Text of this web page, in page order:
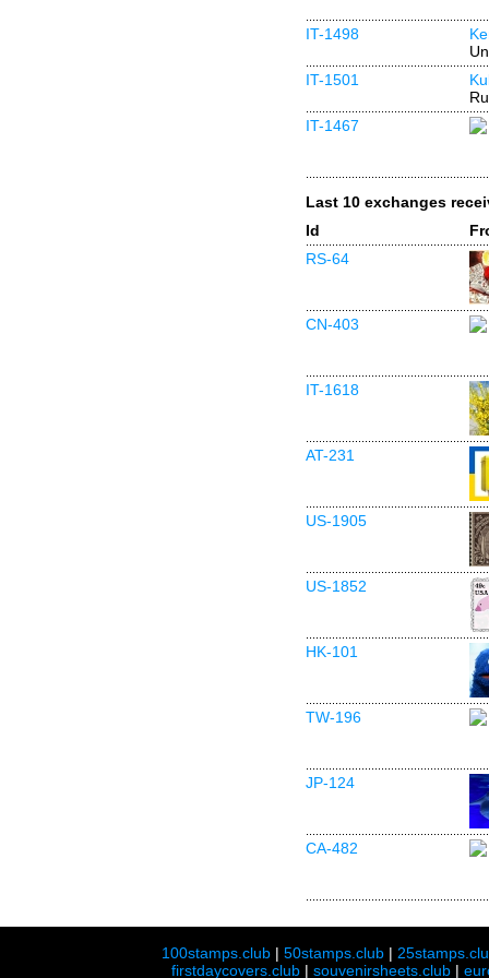
IT-1498
IT-1501
IT-1467
Last 10 exchanges
Id
RS-64
CN-403
IT-1618
AT-231
US-1905
US-1852
HK-101
TW-196
JP-124
CA-482
100stamps.club |50stamps.club |
firstdaycovers.club |souvenirsheets.club |